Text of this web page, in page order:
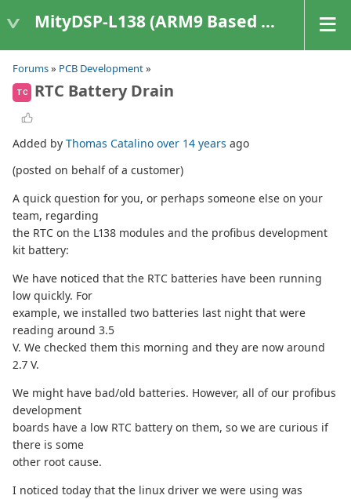
MityDSP-L138 (ARM9 Based Platforms)
Forums» PCB Development»
TC RTC Battery Drain
Added by Thomas Catalino over 14 years ago
(posted on behalf of a customer)
A quick question for you, or perhaps someone else on your
team, regarding
the RTC on the L138 modules and the profibus development
kit battery:
We have noticed that the RTC batteries have been running
low quickly. For
example, we installed two batteries last night that were
reading around 3.5
V. We checked them this morning and they are now around
2.7 V.
We might have bad/old batteries. However, all of our profibus
development
boards have a low RTC battery on them, so we are curious if
there is some
other root cause.
I noticed today that the linux driver we were using was